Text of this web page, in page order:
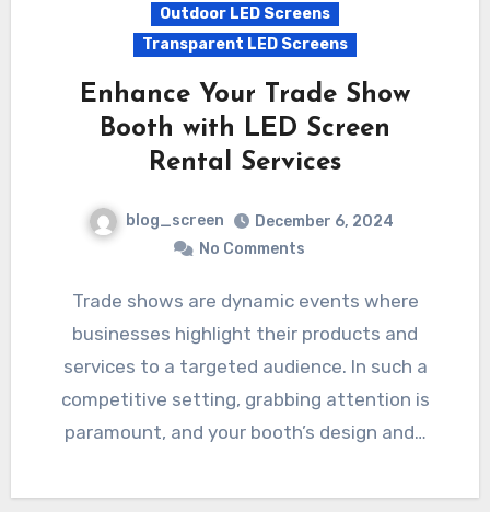
Outdoor LED Screens
Transparent LED Screens
Enhance Your Trade Show
Booth with LED Screen
Rental Services
blog_screen
December 6, 2024
No Comments
Trade shows are dynamic events where
businesses highlight their products and
services to a targeted audience. In such a
competitive setting, grabbing attention is
paramount, and your booth’s design and…